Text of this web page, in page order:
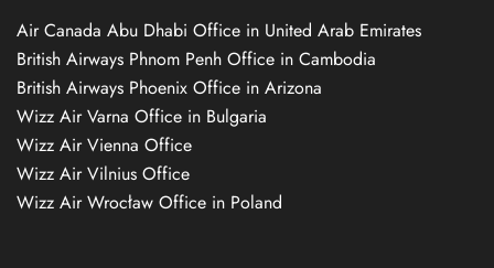
Air Canada Abu Dhabi Office in United Arab Emirates
British Airways Phnom Penh Office in Cambodia
British Airways Phoenix Office in Arizona
Wizz Air Varna Office in Bulgaria
Wizz Air Vienna Office
Wizz Air Vilnius Office
Wizz Air Wrocław Office in Poland